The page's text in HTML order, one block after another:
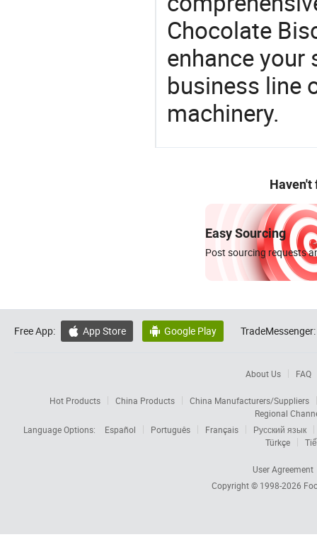
Chocolate
enhance your
business line
machinery.
Haven't
Easy Sourcing
Post sourcing requests
Free App:  App Store  Google Play TradeMessenger:
About Us FAQ
Hot Products China Products
China Manufacturers/Suppliers
Regional
Language Options:
Español Português Français
Русский язык
Türkçe
User Agreement
Copyright © 1998-2026